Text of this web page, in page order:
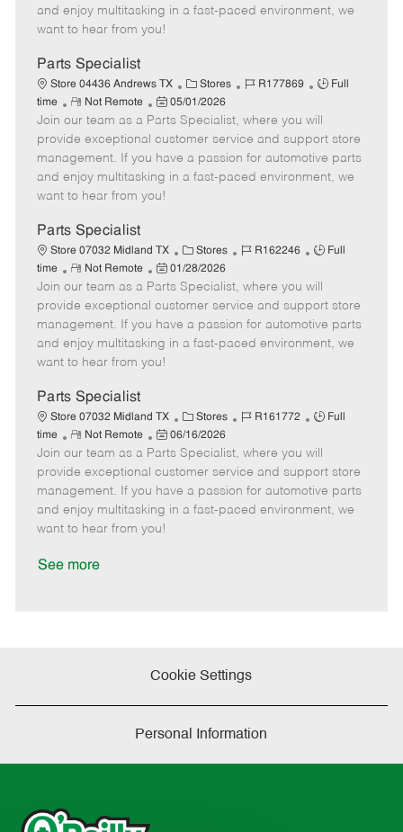
o
p
t
e
e
d
e
and enjoy multitasking in a fast-paced environment, we
want to hear from you!
Parts Specialist
Store 04436 Andrews TX
C
a
t
e
g
o
Stores
J
b
I
d
R177869
J
b
T
y
p
Full
time
R
e
m
o
t
e
Not Remote
P
o
s
t
e
d
t
e
05/01/2026
Join our team as a Parts Specialist, where you will
provide exceptional customer service and support store
management. If you have a passion for automotive parts
and enjoy multitasking in a fast-paced environment, we
want to hear from you!
Parts Specialist
Store 07032 Midland TX
C
a
t
e
g
o
Stores
J
b
I
d
R162246
J
b
T
y
p
Full
time
R
e
m
o
t
e
Not Remote
P
o
s
t
e
d
t
e
01/28/2026
Join our team as a Parts Specialist, where you will
provide exceptional customer service and support store
management. If you have a passion for automotive parts
and enjoy multitasking in a fast-paced environment, we
want to hear from you!
Parts Specialist
Store 07032 Midland TX
C
a
t
e
g
o
Stores
J
b
I
d
R161772
J
b
T
y
p
Full
time
R
e
m
o
t
e
Not Remote
P
o
s
t
e
d
06/16/2026
Join our team as a Parts Specialist, where you will
provide exceptional customer service and support store
management. If you have a passion for automotive parts
and enjoy multitasking in a fast-paced environment, we
want to hear from you!
See more
Cookie Settings
Personal Information